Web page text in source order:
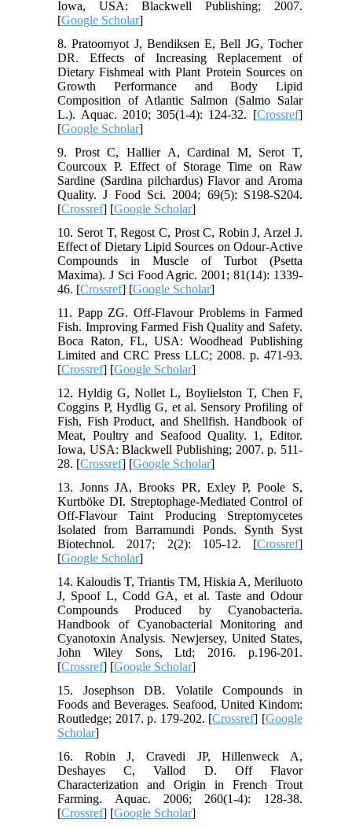
Iowa, USA: Blackwell Publishing; 2007.
[Google Scholar]
8. Pratoomyot J, Bendiksen E, Bell JG, Tocher
DR. Effects of Increasing Replacement of
Dietary Fishmeal with Plant Protein Sources on
Growth Performance and Body Lipid
Composition of Atlantic Salmon (Salmo Salar
L.). Aquac. 2010; 305(1-4): 124-32. [Crossref]
[Google Scholar]
9. Prost C, Hallier A, Cardinal M, Serot T,
Courcoux P. Effect of Storage Time on Raw
Sardine (Sardina pilchardus) Flavor and Aroma
Quality. J Food Sci. 2004; 69(5): S198-S204.
[Crossref] [Google Scholar]
10. Serot T, Regost C, Prost C, Robin J, Arzel J.
Effect of Dietary Lipid Sources on Odour‐Active
Compounds in Muscle of Turbot (Psetta
Maxima). J Sci Food Agric. 2001; 81(14): 1339-
46. [Crossref] [Google Scholar]
11. Papp ZG. Off-Flavour Problems in Farmed
Fish. Improving Farmed Fish Quality and Safety.
Boca Raton, FL, USA: Woodhead Publishing
Limited and CRC Press LLC; 2008. p. 471-93.
[Crossref] [Google Scholar]
12. Hyldig G, Nollet L, Boylielston T, Chen F,
Coggins P, Hydlig G, et al. Sensory Profiling of
Fish, Fish Product, and Shellfish. Handbook of
Meat, Poultry and Seafood Quality. 1, Editor.
Iowa, USA: Blackwell Publishing; 2007. p. 511-
28. [Crossref] [Google Scholar]
13. Jonns JA, Brooks PR, Exley P, Poole S,
Kurtböke DI. Streptophage-Mediated Control of
Off-Flavour Taint Producing Streptomycetes
Isolated from Barramundi Ponds. Synth Syst
Biotechnol. 2017; 2(2): 105-12. [Crossref]
[Google Scholar]
14. Kaloudis T, Triantis TM, Hiskia A, Meriluoto
J, Spoof L, Codd GA, et al. Taste and Odour
Compounds Produced by Cyanobacteria.
Handbook of Cyanobacterial Monitoring and
Cyanotoxin Analysis. Newjersey, United States,
John Wiley Sons, Ltd; 2016. p.196-201.
[Crossref] [Google Scholar]
15. Josephson DB. Volatile Compounds in
Foods and Beverages. Seafood, United Kindom:
Routledge; 2017. p. 179-202. [Crossref] [Google
Scholar]
16. Robin J, Cravedi JP, Hillenweck A,
Deshayes C, Vallod D. Off Flavor
Characterization and Origin in French Trout
Farming. Aquac. 2006; 260(1-4): 128-38.
[Crossref] [Google Scholar]